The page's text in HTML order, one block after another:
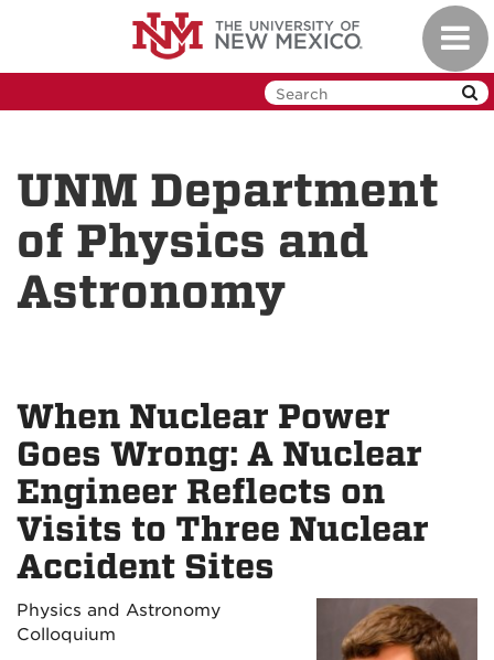
UNM Department
of Physics and
Astronomy
When Nuclear Power
Goes Wrong: A Nuclear
Engineer Reflects on
Visits to Three Nuclear
Accident Sites
Physics and Astronomy
Colloquium